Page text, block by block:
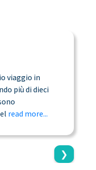
viaggio in
più di dieci
read more...
❯